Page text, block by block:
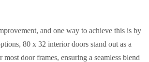
and one way to achieve this is by
80 x 32 interior doors stand out as a
door frames, ensuring a seamless blend